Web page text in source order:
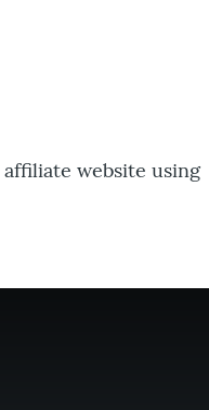
website using